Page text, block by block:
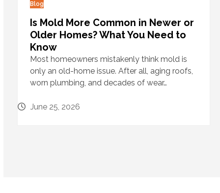
Blog
Is Mold More Common in Newer or
Older Homes? What You Need to
Know
Most homeowners mistakenly think mold is
only an old-home issue. After all, aging roofs,
worn plumbing, and decades of wear…
June 25, 2026